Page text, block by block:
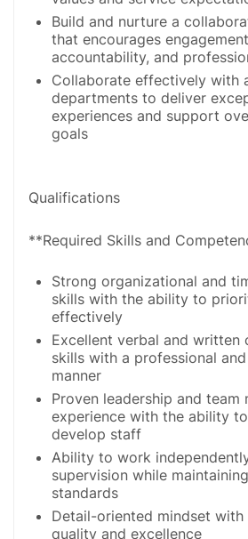
Build and nurture a
that encourages
accountability, and
Collaborate effectively with
departments to deliver
experiences and support
goals
Qualifications
**Required Skills and
Strong organizational and
skills with the ability to
effectively
Excellent verbal and written
skills with a professional
manner
Proven leadership and team
experience with the ability
develop staff
Ability to work
supervision while
standards
Detail-oriented mindset
quality and excellence